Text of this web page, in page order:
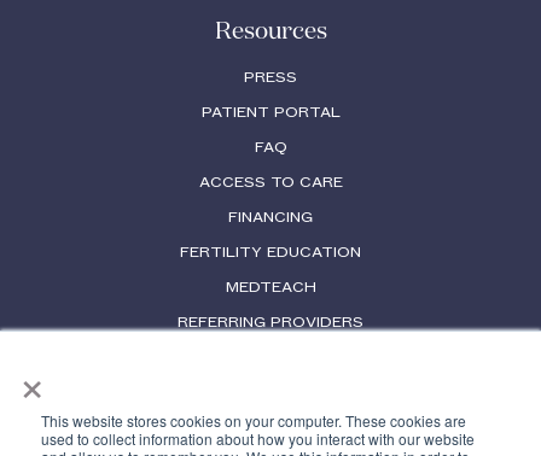
×
This website stores cookies on your computer. These cookies are
used to collect information about how you interact with our website
Resources
PRESS
PATIENT PORTAL
FAQ
ACCESS TO CARE
FINANCING
FERTILITY EDUCATION
MEDTEACH
REFERRING PROVIDERS